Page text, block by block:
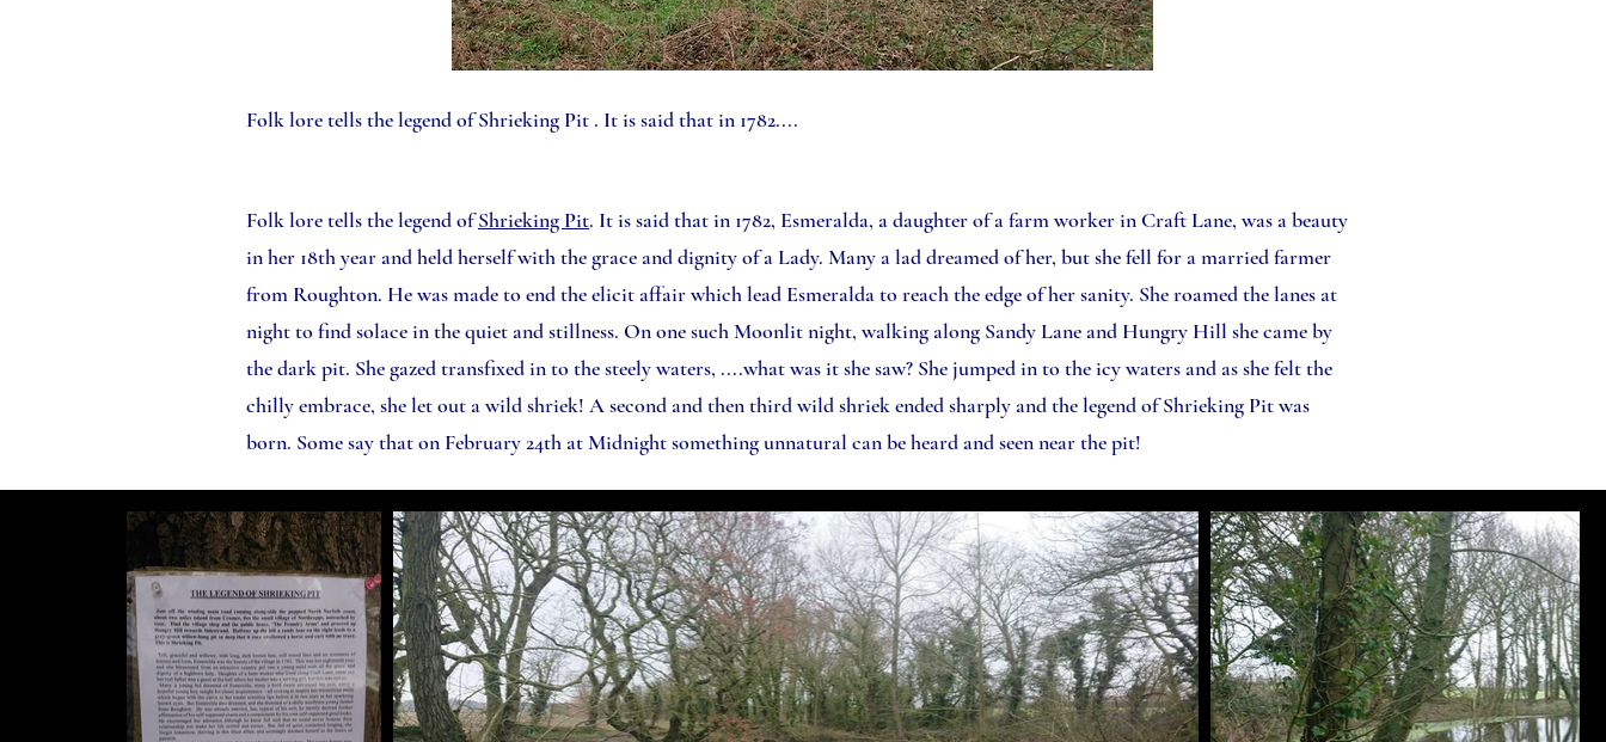
Folk lore tells the legend of Shrieking Pit . It is said that in 1782....
Folk lore tells the legend ofShrieking Pit. It is said that in 1782, Esmeralda, a daughter of a farm worker in Craft Lane, was a beauty
in her 18th year and held herself with the grace and dignity of a Lady. Many a lad dreamed of her, but she fell for a married farmer
from Roughton. He was made to end the elicit affair which lead Esmeralda to reach the edge of her sanity. She roamed the lanes at
night to find solace in the quiet and stillness. On one such Moonlit night, walking along Sandy Lane and Hungry Hill she came by
the dark pit. She gazed transfixed in to the steely waters, ....what was it she saw? She jumped in to the icy waters and as she felt the
chilly embrace, she let out a wild shriek! A second and then third wild shriek ended sharply and the legend of Shrieking Pit was
born. Some say that on February 24th at Midnight something unnatural can be heard and seen near the pit!